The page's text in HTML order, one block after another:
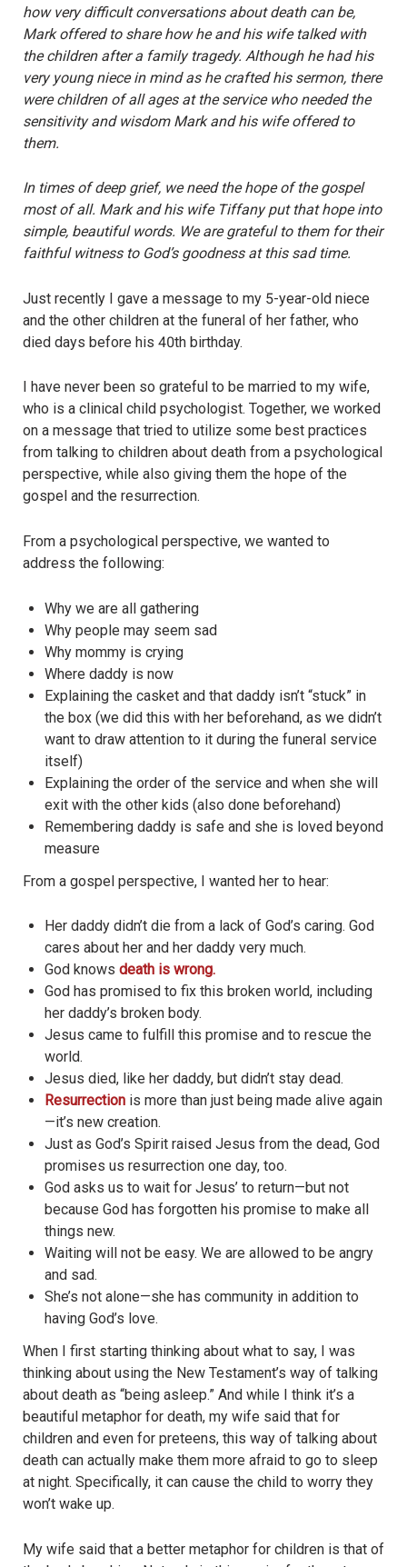
how very difficult conversations about death can be,
Mark offered to share how he and his wife talked with
the children after a family tragedy. Although he had his
very young niece in mind as he crafted his sermon, there
were children of all ages at the service who needed the
sensitivity and wisdom Mark and his wife offered to
them.
In times of deep grief, we need the hope of the gospel
most of all. Mark and his wife Tiffany put that hope into
simple, beautiful words. We are grateful to them for their
faithful witness to God’s goodness at this sad time.
Just recently I gave a message to my 5-year-old niece
and the other children at the funeral of her father, who
died days before his 40th birthday.
I have never been so grateful to be married to my wife,
who is a clinical child psychologist. Together, we worked
on a message that tried to utilize some best practices
from talking to children about death from a psychological
perspective, while also giving them the hope of the
gospel and the resurrection.
From a psychological perspective, we wanted to
address the following:
Why we are all gathering
Why people may seem sad
Why mommy is crying
Where daddy is now
Explaining the casket and that daddy isn’t “stuck” in
the box (we did this with her beforehand, as we didn’t
want to draw attention to it during the funeral service
itself)
Explaining the order of the service and when she will
exit with the other kids (also done beforehand)
Remembering daddy is safe and she is loved beyond
measure
From a gospel perspective, I wanted her to hear:
Her daddy didn’t die from a lack of God’s caring. God
cares about her and her daddy very much.
God knows death is wrong.
God has promised to fix this broken world, including
her daddy’s broken body.
Jesus came to fulfill this promise and to rescue the
world.
Jesus died, like her daddy, but didn’t stay dead.
Resurrection is more than just being made alive again
—it’s new creation.
Just as God’s Spirit raised Jesus from the dead, God
promises us resurrection one day, too.
God asks us to wait for Jesus’ to return—but not
because God has forgotten his promise to make all
things new.
Waiting will not be easy. We are allowed to be angry
and sad.
She’s not alone—she has community in addition to
having God’s love.
When I first starting thinking about what to say, I was
thinking about using the New Testament’s way of talking
about death as “being asleep.” And while I think it’s a
beautiful metaphor for death, my wife said that for
children and even for preteens, this way of talking about
death can actually make them more afraid to go to sleep
at night. Specifically, it can cause the child to worry they
won’t wake up.
My wife said that a better metaphor for children is that of